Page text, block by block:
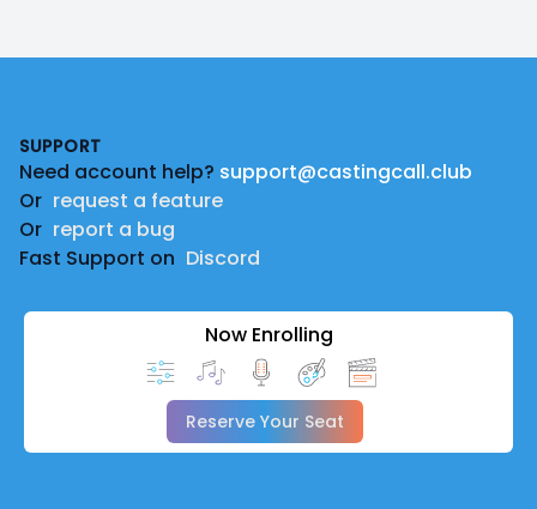
SUPPORT
Need account help? support@castingcall.club
Or request a feature
Or report a bug
Fast Support on Discord
Now Enrolling
Reserve Your Seat